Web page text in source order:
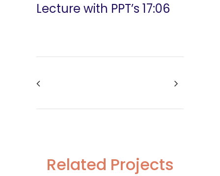
Lecture with PPT’s 17:06
Related Projects